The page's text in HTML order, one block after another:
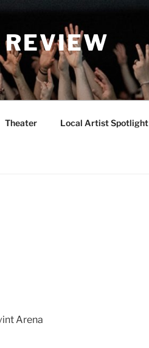
REVIEW
Theater Local Artist Spotlight
Arena